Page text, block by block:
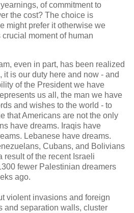
of commitment to
the cost? The choice is
might prefer it otherwise we
moment of human
even in part, has been realized
it is our duty here and now - and
of the President we have
us all, the man we have
and wishes to the world - to
that Americans are not the only
have dreams. Iraqis have
Lebanese have dreams.
Cubans, and Bolivians
result of the recent Israeli
fewer Palestinian dreamers
ago.
violent invasions and foreign
and separation walls, cluster